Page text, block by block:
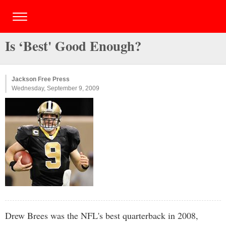
Is ‘Best' Good Enough?
Jackson Free Press
Wednesday, September 9, 2009
Drew Brees was the NFL's best quarterback in 2008,